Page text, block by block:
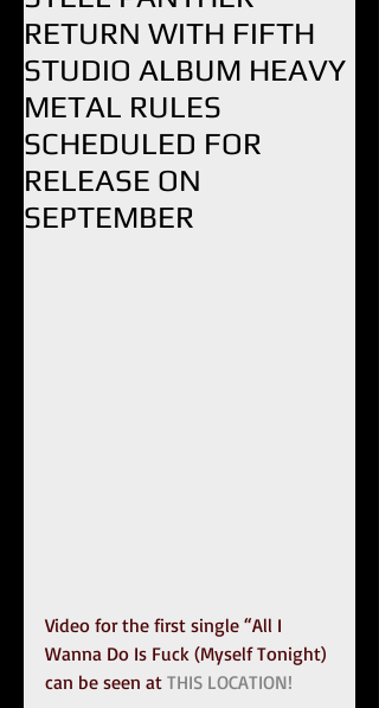
RETURN WITH FIFTH
STUDIO ALBUM HEAVY
METAL RULES
SCHEDULED FOR
RELEASE ON
SEPTEMBER
Video for the first single “All I
Wanna Do Is Fuck (Myself Tonight)
can be seen at THIS LOCATION!